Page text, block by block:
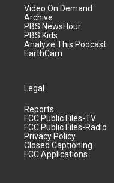
Video On Demand
Archive
PBS NewsHour
PBS Kids
Analyze This Podcast
EarthCam
Legal
Reports
FCC Public Files-TV
FCC Public Files-Radio
Privacy Policy
Closed Captioning
FCC Applications